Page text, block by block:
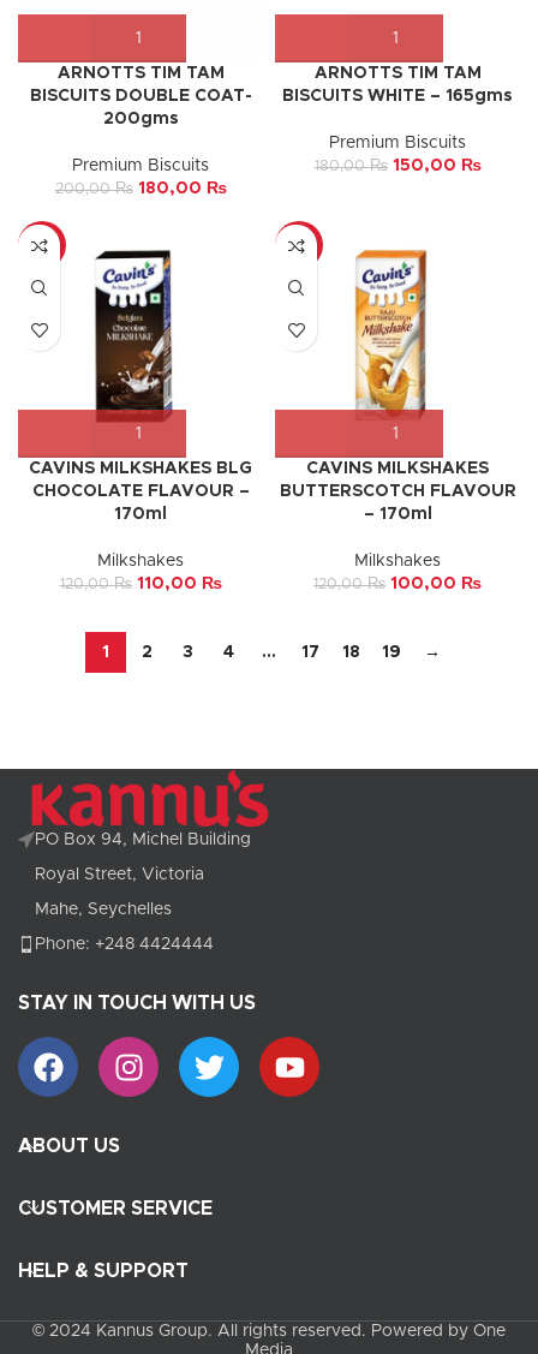
ARNOTTS TIM TAM
BISCUITS DOUBLE COAT-
200gms
Premium Biscuits
200,00₨ 180,00 ₨
ARNOTTS TIM TAM
BISCUITS WHITE – 165gms
Premium Biscuits
180,00₨ 150,00 ₨
-8%
CAVINS MILKSHAKES BLG
CHOCOLATE FLAVOUR –
170ml
Milkshakes
120,00₨ 110,00 ₨
-17%
CAVINS MILKSHAKES
BUTTERSCOTCH FLAVOUR
– 170ml
Milkshakes
120,00₨ 100,00 ₨
1 2 3 4 … 17 18 19 →
PO Box 94, Michel Building
Royal Street, Victoria
Mahe, Seychelles
Phone: +248 4424444
STAY IN TOUCH WITH US
ABOUT US
CUSTOMER SERVICE
HELP & SUPPORT
© 2024 Kannus Group. All rights reserved. Powered by One
Media